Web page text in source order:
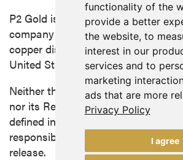
functionality of the
provide a better
the website, to
interest in our
services and to
marketing
ads that are more
Privacy Policy
I agree
P2 Gold is a mineral exploration and
company focused on advancing
copper discoveries and acquisitions
United States
andBritish Columbia
Neither the TSX Venture Exchange
nor its Regulation Services
defined in the policies of the
responsibility for the adequacy or
release.